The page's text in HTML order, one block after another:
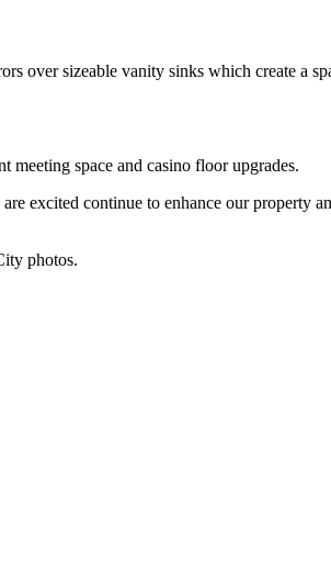
over sizeable vanity sinks which create a
meeting space and casino floor upgrades.
excited continue to enhance our property
photos.